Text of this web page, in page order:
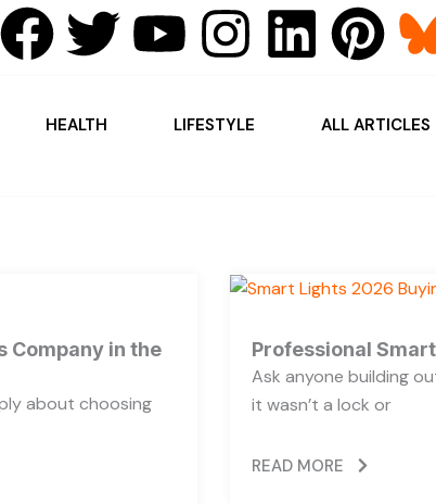
F
c
o
k
T
i
r
Y
u
e
I
s
g
a
m
L
d
i
n
P
n
r
e
s
t
HEALTH LIFESTYLE ALL ARTICLES
Company in the
about choosing
Professional
Ask anyone building
it wasn’t a lock or
READ MORE